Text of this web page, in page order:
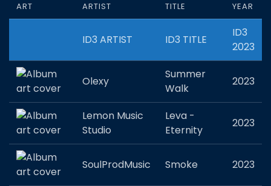
ART ARTIST TITLE YEAR
ID3 ARTIST ID3 TITLE
ID3
2023
Olexy
Summer
Walk
2023
Lemon Music
Studio
Leva -
Eternity
2023
SoulProdMusic Smoke 2023